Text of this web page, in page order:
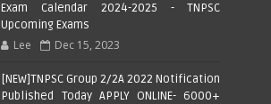
Exam Calendar 2024-2025 - TNPSC
Upcoming Exams
Lee Dec 15, 2023
[NEW]TNPSC Group 2/2A 2022 Notification
Published Today APPLY ONLINE- 6000+